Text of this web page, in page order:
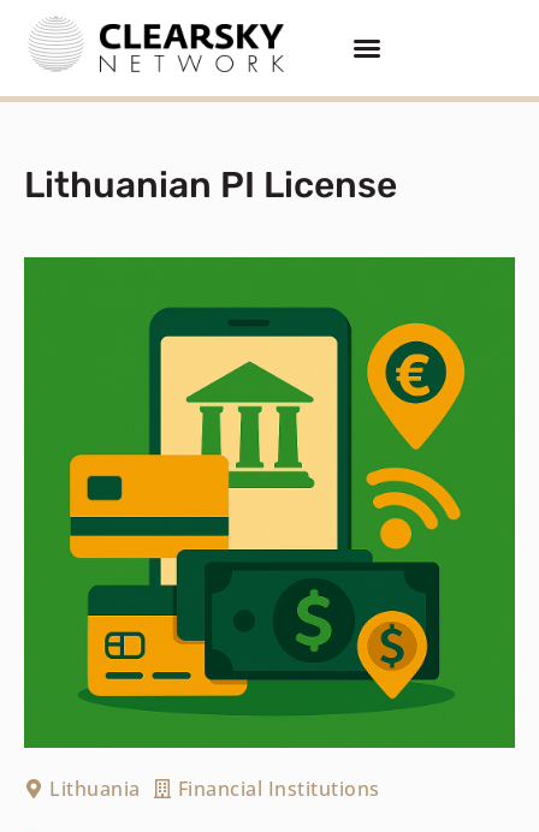
Lithuanian PI License
Lithuania Financial Institutions